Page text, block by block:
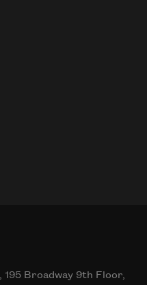
Broadway 9th Floor,